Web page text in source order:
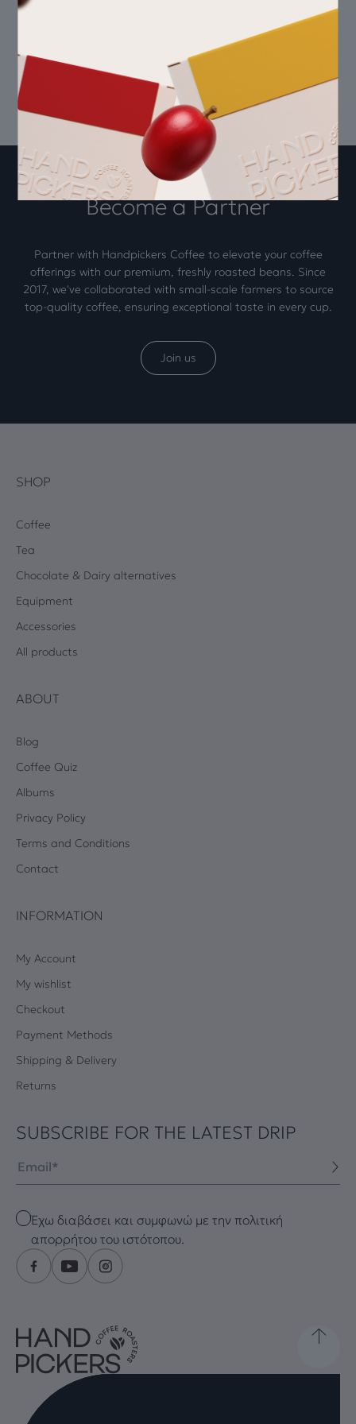
Become a Partner
Partner with Handpickers Coffee to elevate your coffee
offerings with our premium, freshly roasted beans. Since
2017, we've collaborated with small-scale farmers to source
top-quality coffee, ensuring exceptional taste in every cup.
Join us
SHOP
Coffee
Tea
Chocolate & Dairy alternatives
Equipment
Accessories
All products
ABOUT
Blog
Coffee Quiz
Albums
Privacy Policy
Terms and Conditions
Contact
INFORMATION
My Account
My wishlist
Checkout
Payment Methods
Shipping & Delivery
Returns
SUBSCRIBE FOR THE LATEST DRIP
Checkbox
Έχω διαβάσει και συμφωνώ με την πολιτική
απορρήτου του ιστότοπου.